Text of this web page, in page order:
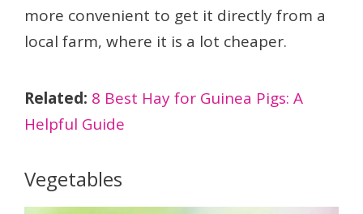
more convenient to get it directly from a
local farm, where it is a lot cheaper.
Related: 8 Best Hay for Guinea Pigs: A
Helpful Guide
Vegetables